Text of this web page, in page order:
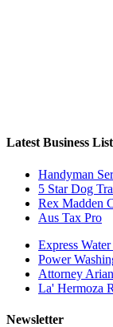
Latest Business
Handyman
5 Star Dog
Rex Madden
Aus Tax Pro
Express
Power
Attorney Arian
La' Hermoza
Newsletter